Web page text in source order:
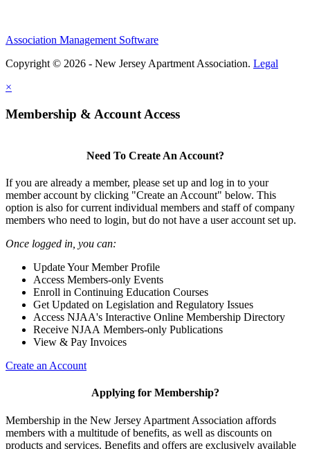
Association Management Software
Copyright © 2026 - New Jersey Apartment Association. Legal
×
Membership & Account Access
Need To Create An Account?
If you are already a member, please set up and log in to your
member account by clicking "Create an Account" below. This
option is also for current individual members and staff of company
members who need to login, but do not have a user account set up.
Once logged in, you can:
Update Your Member Profile
Access Members-only Events
Enroll in Continuing Education Courses
Get Updated on Legislation and Regulatory Issues
Access NJAA's Interactive Online Membership Directory
Receive NJAA Members-only Publications
View & Pay Invoices
Create an Account
Applying for Membership?
Membership in the New Jersey Apartment Association affords
members with a multitude of benefits, as well as discounts on
products and services. Benefits and offers are exclusively available